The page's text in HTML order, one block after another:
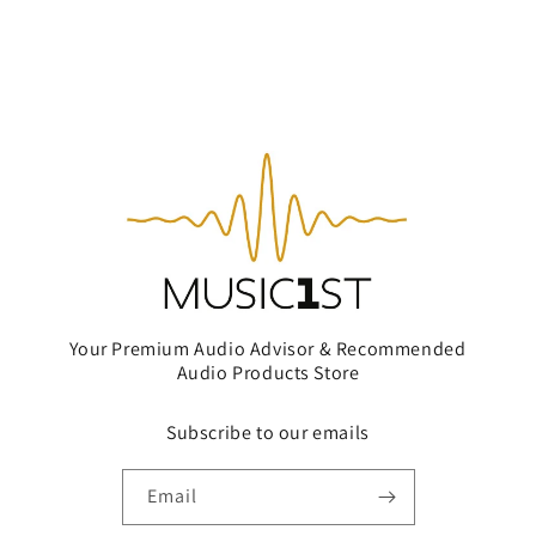
Your Premium Audio Advisor & Recommended
Audio Products Store
Subscribe to our emails
Email